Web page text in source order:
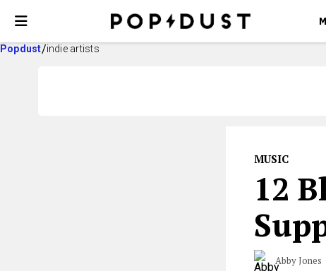
Popdust indie artists
MUSIC
12
Abby Jones